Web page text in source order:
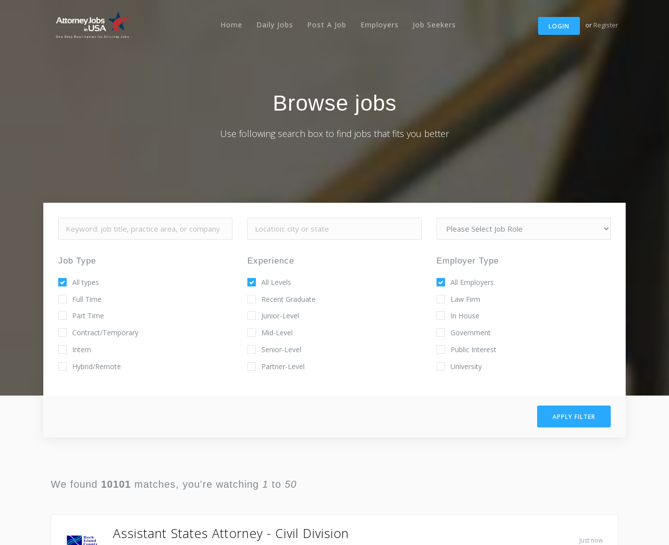
LOGIN or Register
Home Daily Jobs Post A Job Employers Job Seekers
Browse jobs
Use following search box to find jobs that fits you better
Job Type
All types
Full Time
Part Time
Contract/Temporary
Intern
Hybrid/Remote
Experience
All Levels
Recent Graduate
Junior-Level
Mid-Level
Senior-Level
Partner-Level
Employer Type
All Employers
Law Firm
In House
Government
Public Interest
University
APPLY FILTER
We found 10101 matches, you're watching 1 to 50
Assistant States Attorney - Civil Division Just now